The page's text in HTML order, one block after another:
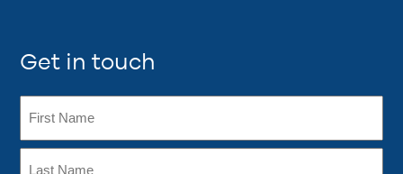
Get in touch
(Required)
First